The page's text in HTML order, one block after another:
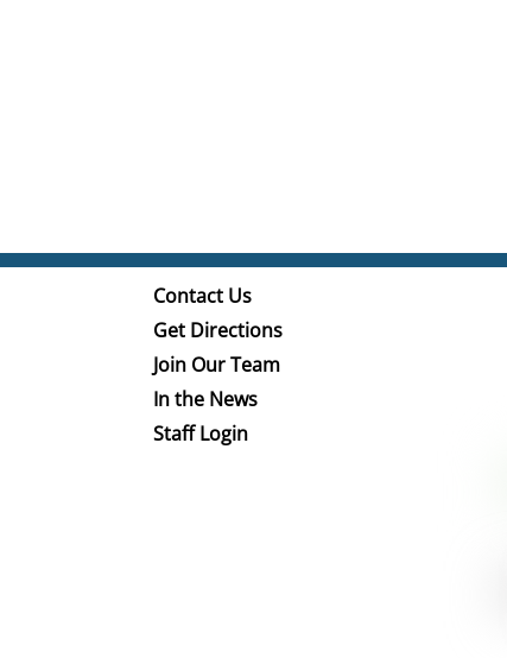
Contact Us
Get Directions
Join Our Team
In the News
Staff Login